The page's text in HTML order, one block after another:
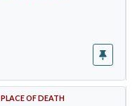
PLACE OF DEATH